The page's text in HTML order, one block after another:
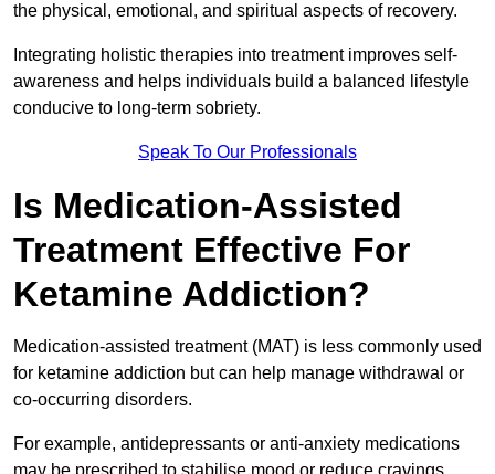
the physical, emotional, and spiritual aspects of recovery.
Integrating holistic therapies into treatment improves self-
awareness and helps individuals build a balanced lifestyle
conducive to long-term sobriety.
Speak To Our Professionals
Is Medication-Assisted
Treatment Effective For
Ketamine Addiction?
Medication-assisted treatment (MAT) is less commonly used
for ketamine addiction but can help manage withdrawal or
co-occurring disorders.
For example, antidepressants or anti-anxiety medications